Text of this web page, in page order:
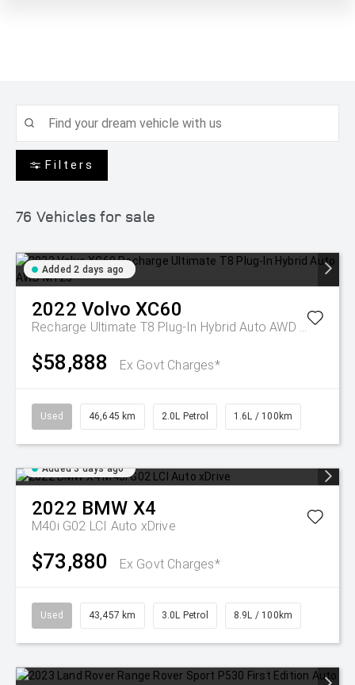
Filters
76 Vehicles for sale
Added 2 days ago
2022 Volvo XC60
Recharge Ultimate T8 Plug-In Hybrid Auto AWD MY23
$58,888 Ex Govt Charges*
Used 46,645 km 2.0L Petrol 1.6L / 100km
Added 3 days ago
2022 BMW X4
M40i G02 LCI Auto xDrive
$73,880 Ex Govt Charges*
Used 43,457 km 3.0L Petrol 8.9L / 100km